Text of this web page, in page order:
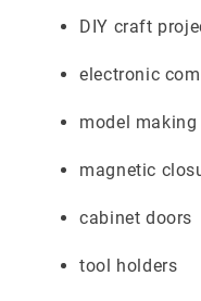
DIY craft
electronic
model making
magnetic
cabinet doors
tool holders